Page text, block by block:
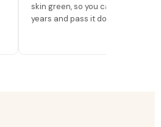
skin green, so you can wear it for
years and pass it down.